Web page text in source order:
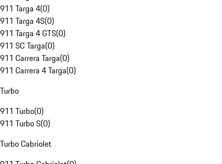
911 Targa 4(0)
911 Targa 4S(0)
911 Targa 4 GTS(0)
911 SC Targa(0)
911 Carrera Targa(0)
911 Carrera 4 Targa(0)
Turbo
911 Turbo(0)
911 Turbo S(0)
Turbo Cabriolet